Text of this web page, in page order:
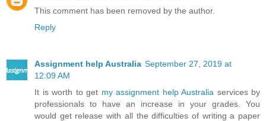
This comment has been removed by the author.
Reply
Assignment help Australia September 27, 2019 at
12:09 AM
It is worth to get my assignment help Australia services by
professionals to have an increase in your grades. You
would get release with all the difficulties of writing a paper